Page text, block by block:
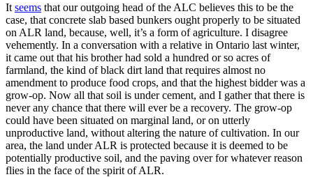
It seems that our outgoing head of the ALC believes this to be the
case, that concrete slab based bunkers ought properly to be situated
on ALR land, because, well, it’s a form of agriculture. I disagree
vehemently. In a conversation with a relative in Ontario last winter,
it came out that his brother had sold a hundred or so acres of
farmland, the kind of black dirt land that requires almost no
amendment to produce food crops, and that the highest bidder was a
grow-op. Now all that soil is under cement, and I gather that there is
never any chance that there will ever be a recovery. The grow-op
could have been situated on marginal land, or on utterly
unproductive land, without altering the nature of cultivation. In our
area, the land under ALR is protected because it is deemed to be
potentially productive soil, and the paving over for whatever reason
flies in the face of the spirit of ALR.